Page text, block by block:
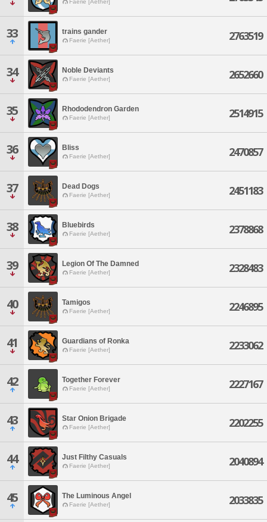
Faerie [Aether]
33 trains gander
Faerie [Aether] 2763519
34 Noble Deviants
Faerie [Aether] 2652660
35 Rhododendron Garden
Faerie [Aether] 2514915
36 Bliss
Faerie [Aether] 2470857
37 Dead Dogs
Faerie [Aether] 2451183
38 Bluebirds
Faerie [Aether] 2378868
39 Legion Of The Damned
Faerie [Aether] 2328483
40 Tamigos
Faerie [Aether] 2246895
41 Guardians of Ronka
Faerie [Aether] 2233062
42 Together Forever
Faerie [Aether] 2227167
43 Star Onion Brigade
Faerie [Aether] 2202255
44 Just Filthy Casuals
Faerie [Aether] 2040894
45 The Luminous Angel
Faerie [Aether] 2033835